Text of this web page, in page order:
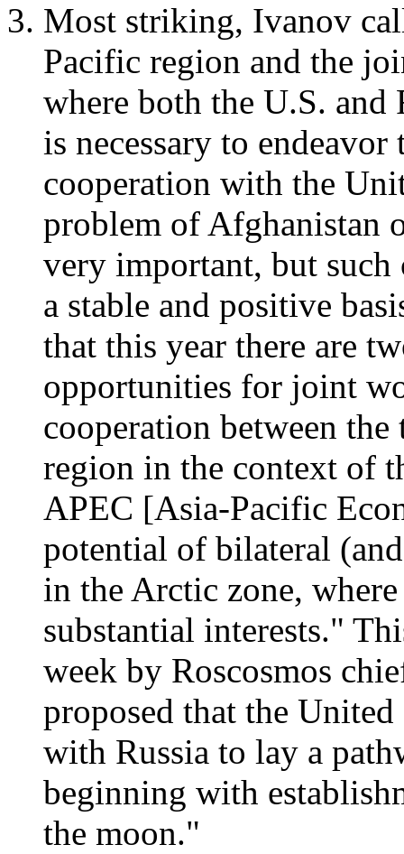
Most striking, Ivanov
Pacific region and the
where both the U.S. and
is necessary to
cooperation with the
problem of Afghanistan
very important, but
a stable and positive
that this year there are
opportunities for joint
cooperation between
region in the context of
APEC [Asia-Pacific
potential of bilateral
in the Arctic zone,
substantial interests."
week by Roscosmos
proposed that the
with Russia to lay a
beginning with
the moon."